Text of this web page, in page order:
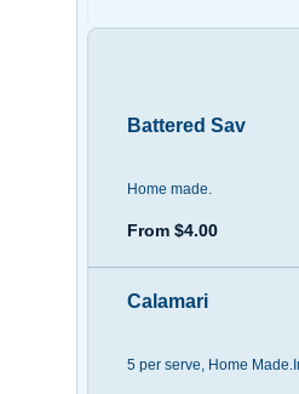
Battered Sav
Home made.
From $4.00
Calamari
5 per serve, Home